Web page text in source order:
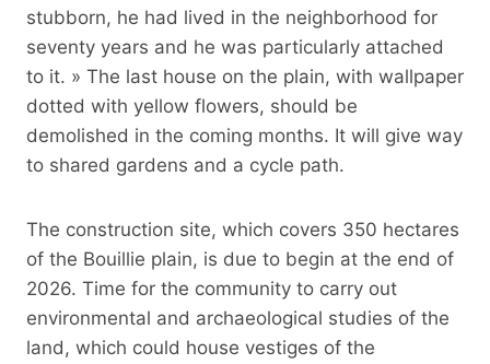
stubborn, he had lived in the neighborhood for
seventy years and he was particularly attached
to it. » The last house on the plain, with wallpaper
dotted with yellow flowers, should be
demolished in the coming months. It will give way
to shared gardens and a cycle path.
The construction site, which covers 350 hectares
of the Bouillie plain, is due to begin at the end of
2026. Time for the community to carry out
environmental and archaeological studies of the
land, which could house vestiges of the